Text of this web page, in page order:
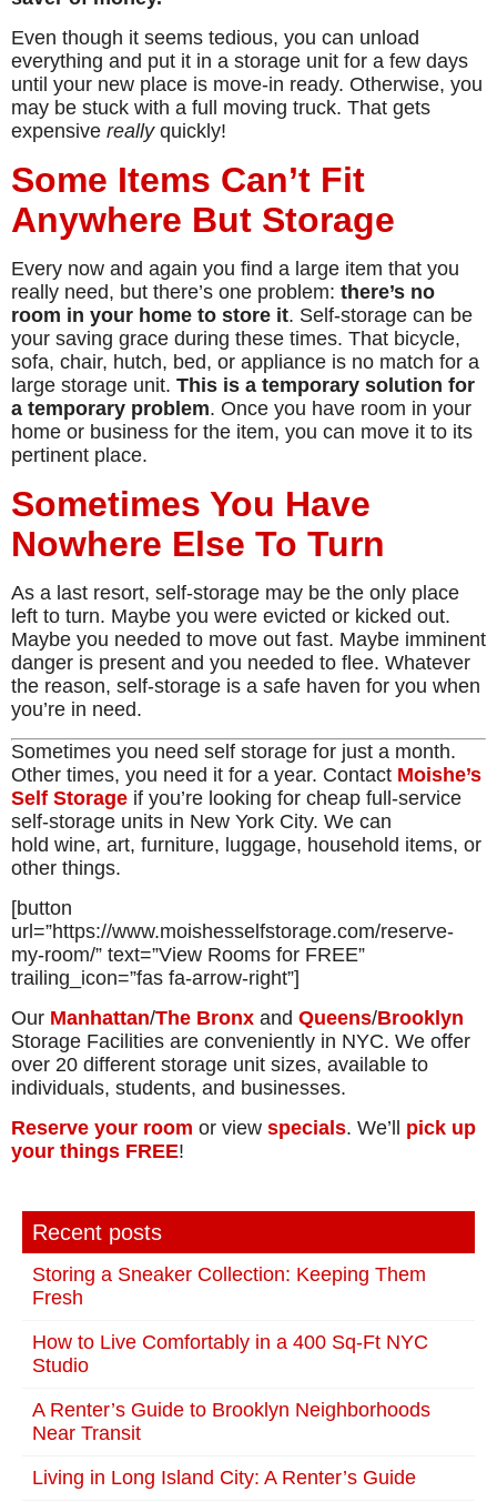
Even though it seems tedious, you can unload
everything and put it in a storage unit for a few days
until your new place is move-in ready. Otherwise, you
may be stuck with a full moving truck. That gets
expensive reallyquickly!
Some Items Can’t Fit
Anywhere But Storage
Every now and again you find a large item that you
really need, but there’s one problem: there’s no
room in your home to store it. Self-storage can be
your saving grace during these times. That bicycle,
sofa, chair, hutch, bed, or appliance is no match for a
large storage unit. This is a temporary solution for
a temporary problem. Once you have room in your
home or business for the item, you can move it to its
pertinent place.
Sometimes You Have
Nowhere Else To Turn
As a last resort, self-storage may be the only place
left to turn. Maybe you were evicted or kicked out.
Maybe you needed to move out fast. Maybe imminent
danger is present and you needed to flee. Whatever
the reason, self-storage is a safe haven for you when
you’re in need.
Sometimes you need self storage for just a month.
Other times, you need it for a year. Contact Moishe’s
Self Storage if you’re looking for cheap full-service
self-storage units in New York City. We can
hold wine, art, furniture, luggage, household items, or
other things.
[button
url=”https://www.moishesselfstorage.com/reserve-
my-room/” text=”View Rooms for FREE”
trailing_icon=”fas fa-arrow-right”]
Our Manhattan/The Bronx and Queens/Brooklyn
Storage Facilities are conveniently in NYC. We offer
over 20 different storage unit sizes, available to
individuals, students, and businesses.
Reserve your room or view specials. We’ll pick up
your things FREE!
Recent posts
Storing a Sneaker Collection: Keeping Them
Fresh
How to Live Comfortably in a 400 Sq-Ft NYC
Studio
A Renter’s Guide to Brooklyn Neighborhoods
Near Transit
Living in Long Island City: A Renter’s Guide